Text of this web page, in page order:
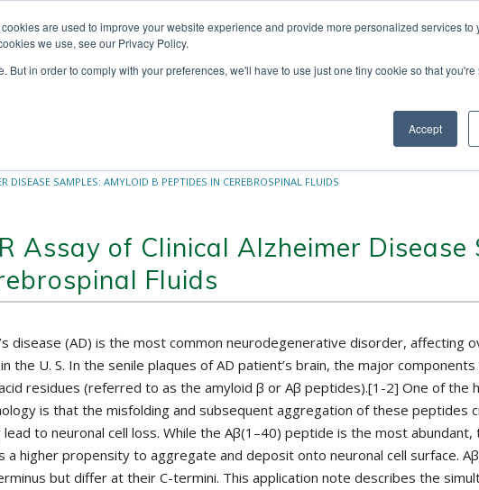
are used to improve your website experience and provide more personalized services to
we use, see our Privacy Policy.
But in order to comply with your preferences, we'll have to use just one tiny cookie so that
Accept
DISEASE SAMPLES: AMYLOID Β PEPTIDES IN CEREBROSPINAL FLUIDS
Assay of Clinical Alzheimer Disease
Fluids
disease (AD) is the most common neurodegenerative disorder, affecting
the U. S. In the senile plaques of AD patient’s brain, the major
residues (referred to as the amyloid β or Aβ peptides).[1-2] One of the
is that the misfolding and subsequent aggregation of these peptides
lead to neuronal cell loss. While the Aβ(1–40) peptide is the most abundant,
a higher propensity to aggregate and deposit onto neuronal cell surface.
but differ at their C-termini. This application note describes the